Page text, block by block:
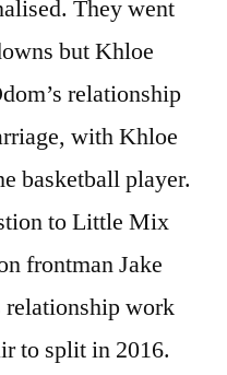
They went
but Khloe
relationship
with Khloe
basketball player.
to Little Mix
frontman Jake
relationship work
to split in 2016.